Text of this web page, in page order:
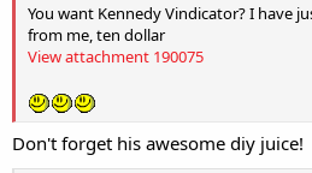
You want Kennedy Vindicator? I have
from me, ten dollar
View attachment 190075
Don't forget his awesome diy juice!